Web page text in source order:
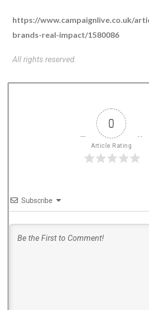
https://www.campaignlive.co.uk/
brands-real-impact/1580086
All rights reserved.
0
Article Rating
Subscribe